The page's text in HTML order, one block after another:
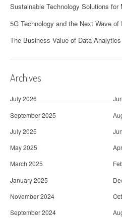
Sustainable Technology Solutions for
5G Technology and the Next Wave of
The Business Value of Data
Archives
July 2026
September 2025
July 2025
May 2025
March 2025
January 2025
November 2024
September 2024